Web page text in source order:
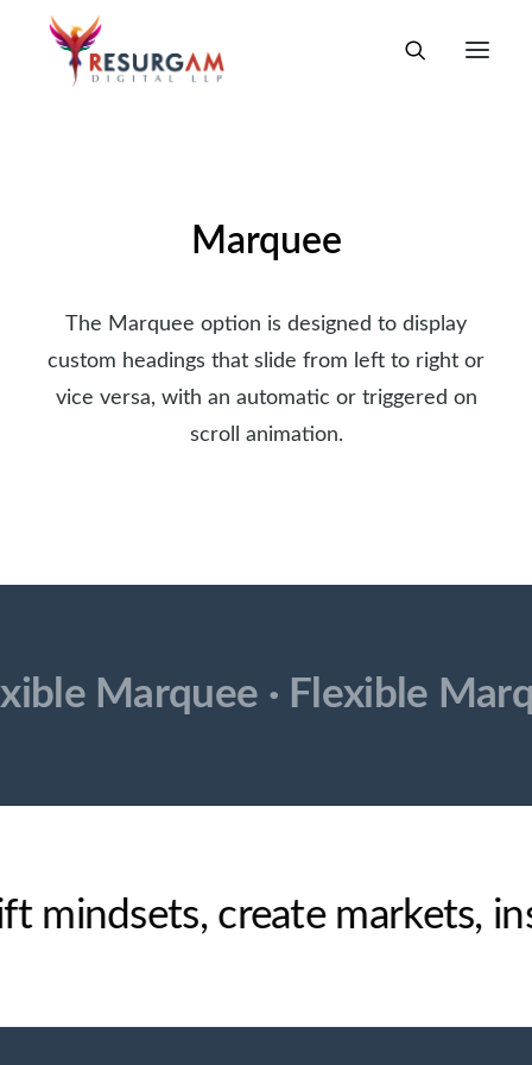
Marquee
The Marquee option is designed to display
custom headings that slide from left to right or
vice versa, with an automatic or triggered on
scroll animation.
Marquee · Flexible
create markets,